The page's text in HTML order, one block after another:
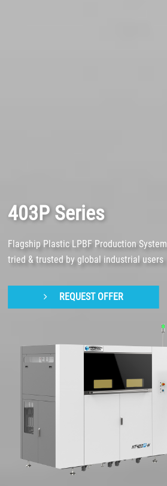
403P Series
Flagship Plastic LPBF Production System
tried & trusted by global industrial users
REQUEST OFFER